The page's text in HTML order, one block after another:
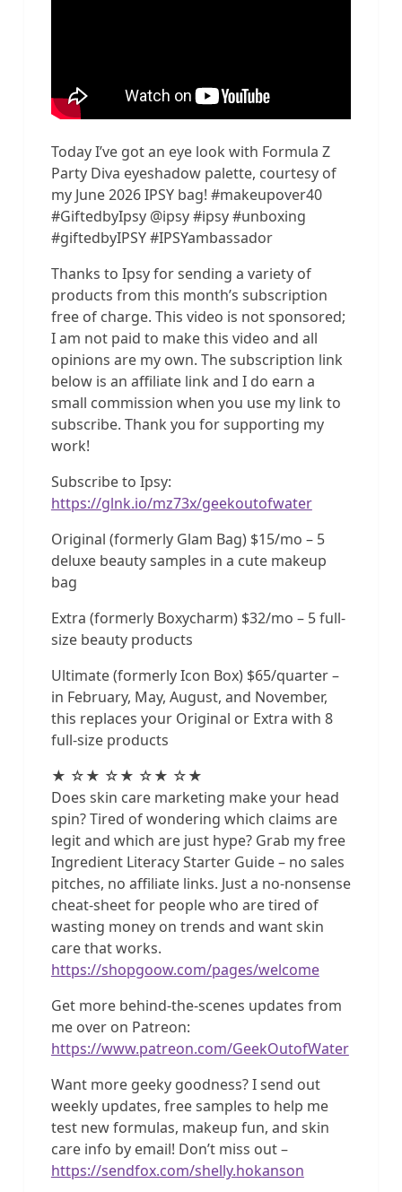
Today I’ve got an eye look with Formula Z
Party Diva eyeshadow palette, courtesy of
my June 2026 IPSY bag! #makeupover40
#GiftedbyIpsy @ipsy #ipsy #unboxing
#giftedbyIPSY #IPSYambassador
Thanks to Ipsy for sending a variety of
products from this month’s subscription
free of charge. This video is not sponsored;
I am not paid to make this video and all
opinions are my own. The subscription link
below is an affiliate link and I do earn a
small commission when you use my link to
subscribe. Thank you for supporting my
work!
Subscribe to Ipsy:
https://glnk.io/mz73x/geekoutofwater
Original (formerly Glam Bag) $15/mo – 5
deluxe beauty samples in a cute makeup
bag
Extra (formerly Boxycharm) $32/mo – 5 full-
size beauty products
Ultimate (formerly Icon Box) $65/quarter –
in February, May, August, and November,
this replaces your Original or Extra with 8
full-size products
★ ☆★ ☆★ ☆★ ☆★
Does skin care marketing make your head
spin? Tired of wondering which claims are
legit and which are just hype? Grab my free
Ingredient Literacy Starter Guide – no sales
pitches, no affiliate links. Just a no-nonsense
cheat-sheet for people who are tired of
wasting money on trends and want skin
care that works.
https://shopgoow.com/pages/welcome
Get more behind-the-scenes updates from
me over on Patreon:
https://www.patreon.com/GeekOutofWater
Want more geeky goodness? I send out
weekly updates, free samples to help me
test new formulas, makeup fun, and skin
care info by email! Don’t miss out –
https://sendfox.com/shelly.hokanson